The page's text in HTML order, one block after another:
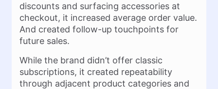
discounts and surfacing accessories at
checkout, it increased average order value.
And created follow-up touchpoints for
future sales.
While the brand didn’t offer classic
subscriptions, it created repeatability
through adjacent product categories and